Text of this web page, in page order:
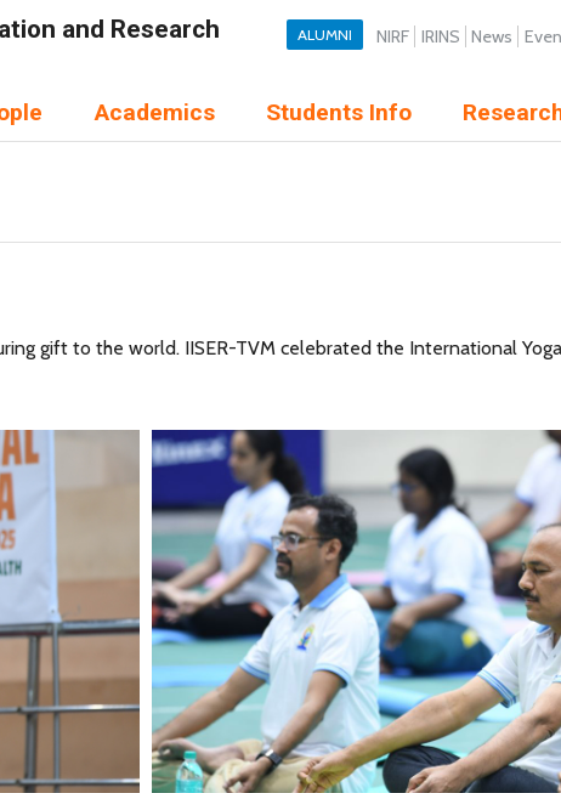
and Research
ALUMNI NIRF IRINS News
Academics Students Info
gift to the world. IISER-TVM celebrated the International